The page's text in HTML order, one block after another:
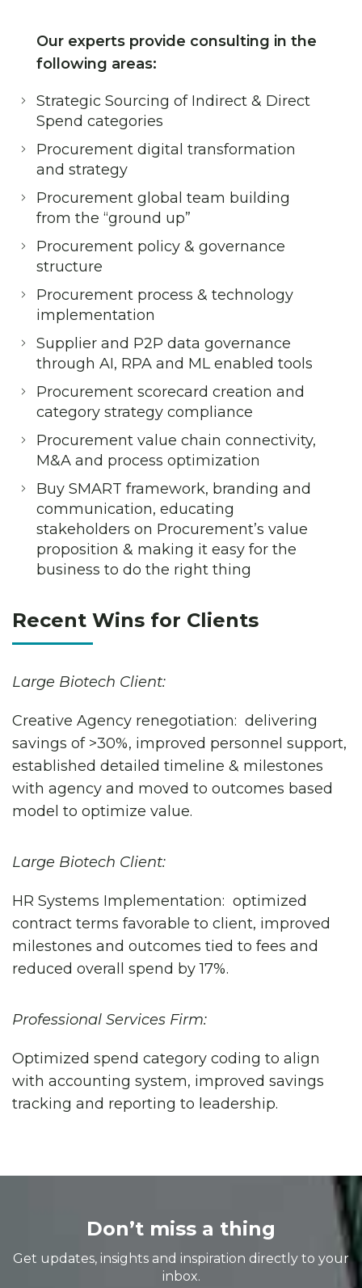
Our experts provide consulting in the
following areas:
Strategic Sourcing of Indirect & Direct
Spend categories
Procurement digital transformation
and strategy
Procurement global team building
from the “ground up”
Procurement policy & governance
structure
Procurement process & technology
implementation
Supplier and P2P data governance
through AI, RPA and ML enabled tools
Procurement scorecard creation and
category strategy compliance
Procurement value chain connectivity,
M&A and process optimization
Buy SMART framework, branding and
communication, educating
stakeholders on Procurement’s value
proposition & making it easy for the
business to do the right thing
Recent Wins for Clients
Large Biotech Client:
Creative Agency renegotiation: delivering
savings of >30%, improved personnel support,
established detailed timeline & milestones
with agency and moved to outcomes based
model to optimize value.
Large Biotech Client:
HR Systems Implementation: optimized
contract terms favorable to client, improved
milestones and outcomes tied to fees and
reduced overall spend by 17%.
Professional Services Firm:
Optimized spend category coding to align
with accounting system, improved savings
tracking and reporting to leadership.
Don’t miss a thing
Get updates, insights and inspiration directly to your
inbox.